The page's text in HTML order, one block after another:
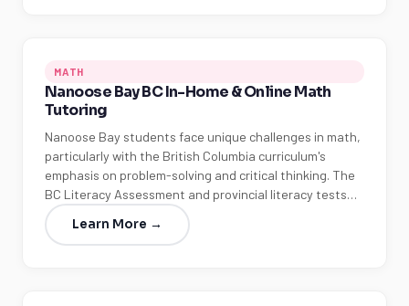
MATH
Nanoose Bay BC In-Home & Online Math
Tutoring
Nanoose Bay students face unique challenges in math,
particularly with the British Columbia curriculum's
emphasis on problem-solving and critical thinking. The
BC Literacy Assessment and provincial literacy tests…
Learn More →